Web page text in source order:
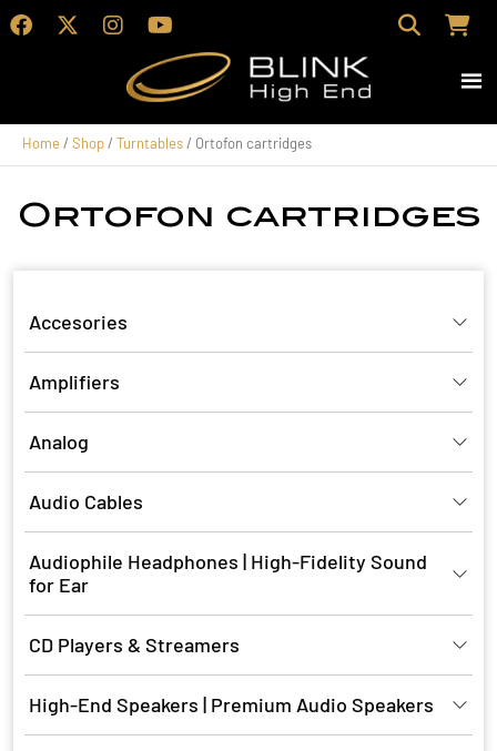
Home / Shop/ Turntables/ Ortofon cartridges
Ortofon cartridges
Accesories
Amplifiers
Analog
Audio Cables
Audiophile Headphones | High-Fidelity Sound
for Ear
CD Players & Streamers
High-End Speakers | Premium Audio Speakers